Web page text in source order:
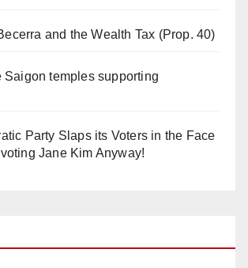
and the Wealth Tax (Prop. 40)
Saigon temples supporting
Party Slaps its Voters in the Face
Jane Kim Anyway!